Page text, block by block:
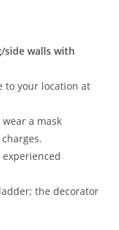
side walls with
to your location at
a mask
experienced
the decorator